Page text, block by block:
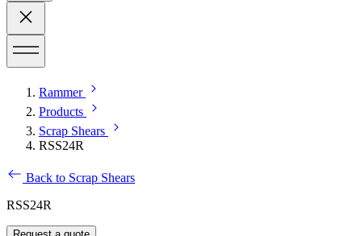
Rammer
Products
Scrap Shears
RSS24R
Back to Scrap Shears
RSS24R
Request a quote